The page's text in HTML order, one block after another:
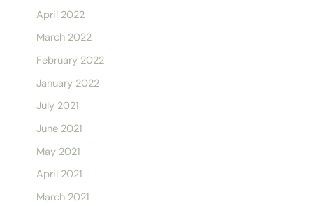
April 2022
March 2022
February 2022
January 2022
July 2021
June 2021
May 2021
April 2021
March 2021